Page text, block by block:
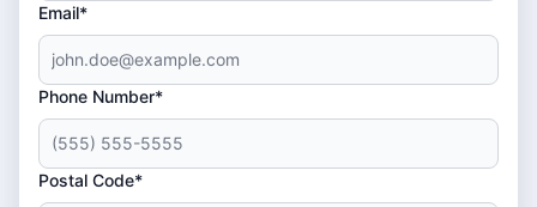
Email*
Phone Number*
Postal Code*